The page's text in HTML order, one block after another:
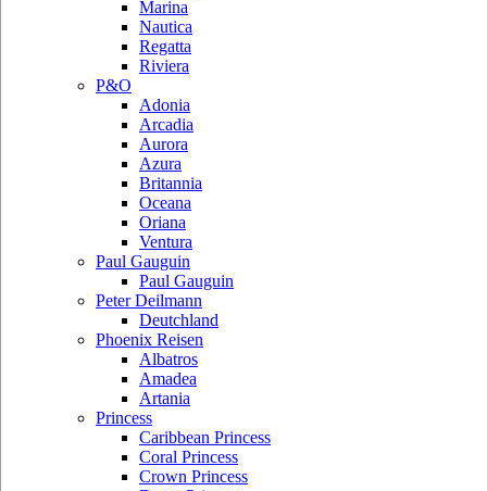
Marina
Nautica
Regatta
Riviera
P&O
Adonia
Arcadia
Aurora
Azura
Britannia
Oceana
Oriana
Ventura
Paul Gauguin
Paul Gauguin
Peter Deilmann
Deutchland
Phoenix Reisen
Albatros
Amadea
Artania
Princess
Caribbean Princess
Coral Princess
Crown Princess